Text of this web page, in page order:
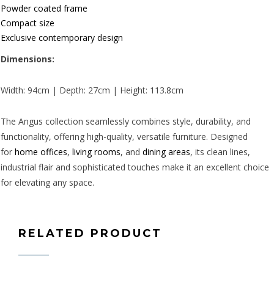
Powder coated frame
Compact size
Exclusive contemporary design
Dimensions:
Width: 94cm | Depth: 27cm | Height: 113.8cm
The Angus collection seamlessly combines style, durability, and
functionality, offering high-quality, versatile furniture. Designed
for home offices, living rooms, and dining areas, its clean lines,
industrial flair and sophisticated touches make it an excellent choice
for elevating any space.
RELATED PRODUCT